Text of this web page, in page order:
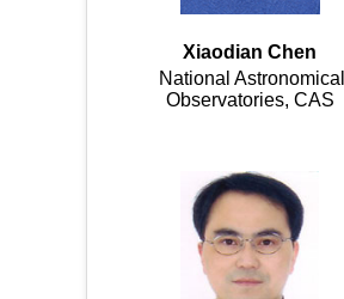
Xiaodian Chen
National Astronomical
Observatories, CAS